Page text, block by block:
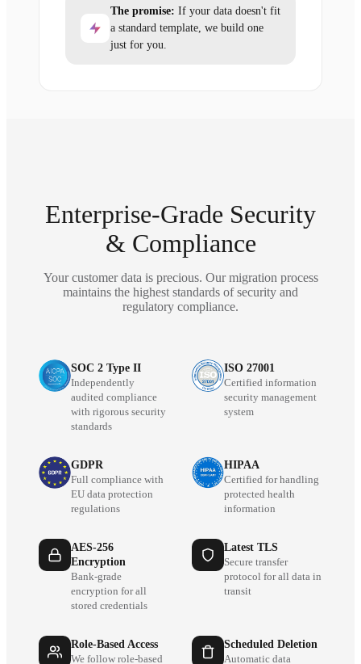
The promise: If your data doesn't fit
a standard template, we build one
just for you.
Enterprise-Grade Security
& Compliance
Your customer data is precious. Our migration process
maintains the highest standards of security and
regulatory compliance.
SOC 2 Type II
Independently
audited compliance
with rigorous security
standards
ISO 27001
Certified information
security management
system
GDPR
Full compliance with
EU data protection
regulations
HIPAA
Certified for handling
protected health
information
AES-256
Encryption
Bank-grade
encryption for all
stored credentials
Latest TLS
Secure transfer
protocol for all data in
transit
Role-Based Access
We follow role-based
Scheduled Deletion
Automatic data